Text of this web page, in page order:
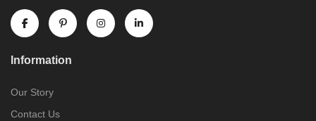
Information
Our Story
Contact Us